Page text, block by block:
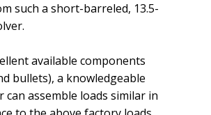
such a short-barreled, 13.5-
available components
bullets), a knowledgeable
can assemble loads similar in